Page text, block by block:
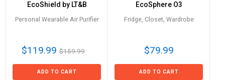
EcoShield by LT&B
Personal Wearable Air Purifier
$119.99$159.99
ADD TO CART
EcoSphere O3
Fridge, Closet, Wardrobe
$79.99
ADD TO CART